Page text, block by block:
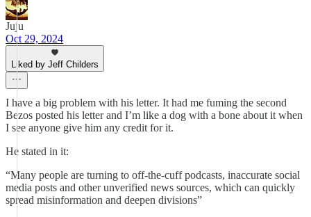
Juju
Oct 29, 2024
Liked by Jeff Childers
I have a big problem with his letter. It had me fuming the second
Bezos posted his letter and I’m like a dog with a bone about it when
I see anyone give him any credit for it.
He stated in it:
“Many people are turning to off-the-cuff podcasts, inaccurate social
media posts and other unverified news sources, which can quickly
spread misinformation and deepen divisions”